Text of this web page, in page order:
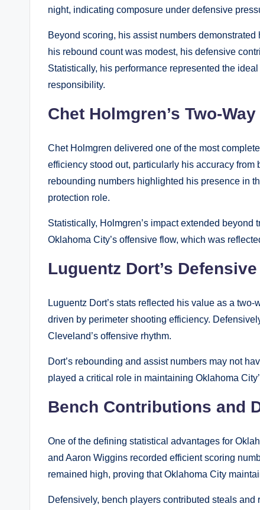
night, indicating composure under defensive
Beyond scoring, his assist numbers
his rebound count was modest, his defensive
Statistically, his performance represented the
responsibility.
Chet Holmgren’s Two-
Chet Holmgren delivered one of the most
efficiency stood out, particularly his accuracy from
rebounding numbers highlighted his presence in
protection role.
Statistically, Holmgren’s impact extended
Oklahoma City’s offensive flow, which was
Luguentz Dort’s
Luguentz Dort’s stats reflected his value as a
driven by perimeter shooting efficiency.
Cleveland’s offensive rhythm.
Dort’s rebounding and assist numbers may not
played a critical role in maintaining Oklahoma
Bench Contributions and
One of the defining statistical advantages for
and Aaron Wiggins recorded efficient scoring
remained high, proving that Oklahoma City
Defensively, bench players contributed steals